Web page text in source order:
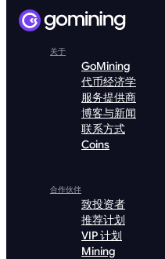
关于
GoMining
代币经济学
服务提供商
博客与新闻
联系方式
Coins
合作伙伴
致投资者
推荐计划
VIP 计划
Mining